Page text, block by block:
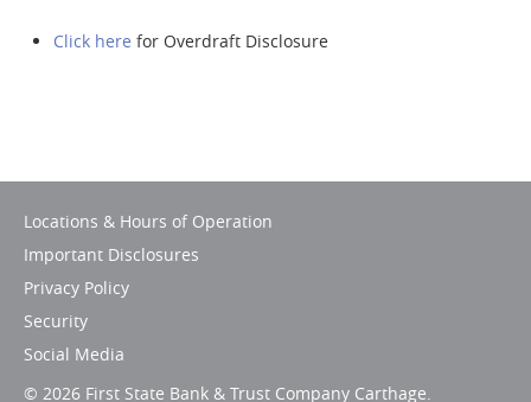
Click here for Overdraft Disclosure
Locations & Hours of Operation
Important Disclosures
Privacy Policy
Security
Social Media
© 2026 First State Bank & Trust Company Carthage.